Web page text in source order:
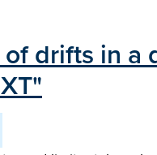
drifts in